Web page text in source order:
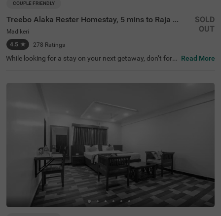
COUPLE FRIENDLY
Treebo Alaka Rester Homestay, 5 mins to Raja Seat Garden
Madikeri
4.5 ★ 278 Ratings
SOLD
OUT
While looking for a stay on your next getaway, don’t forg
in Coorg located near the famous tourist attractions like
el in Madikeri, Coorg is just 1.4 kms away from the KSRT
rking lot for guests to park their vehicles. Stay in a top-ra
ted property with 4.5/5 guest rating.
Read More